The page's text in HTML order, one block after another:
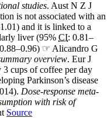
studies. Aust N Z J
is not associated with an
and it is linked to a
liver (95% CI: 0.81–
☞ Alicandro G
overview. Eur J
cups of coffee per day
Parkinson’s disease
Dose-response meta-
with risk of
Source